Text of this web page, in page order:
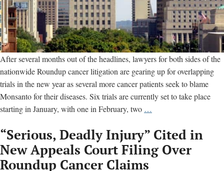
After several months out of the headlines, lawyers for both sides of the
nationwide Roundup cancer litigation are gearing up for overlapping
trials in the new year as several more cancer patients seek to blame
Monsanto for their diseases. Six trials are currently set to take place
starting in January, with one in February, two …
Roundup
Cancer
Trials
“Serious, Deadly Injury” Cited in
New Appeals Court Filing Over
Roundup Cancer Claims